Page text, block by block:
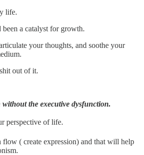
life.
been a catalyst for growth.
your thoughts, and soothe your
out of it.
without the executive dysfunction.
perspective of life.
( create expression) and that will help